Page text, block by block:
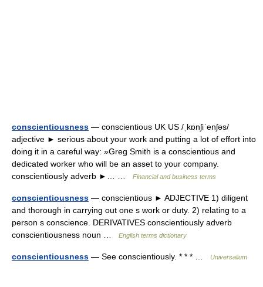
conscientiousness — conscientious UK US /ˌkɒnʃiˈenʃəs/
adjective ► serious about your work and putting a lot of effort into
doing it in a careful way: »Greg Smith is a conscientious and
dedicated worker who will be an asset to your company.
conscientiously adverb ►… …
Financial and business terms
conscientiousness — conscientious ► ADJECTIVE 1) diligent
and thorough in carrying out one s work or duty. 2) relating to a
person s conscience. DERIVATIVES conscientiously adverb
conscientiousness noun …
English terms dictionary
conscientiousness — See conscientiously. * * * … Universalium